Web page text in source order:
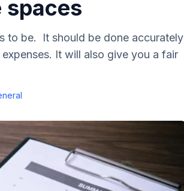
to be. It should be done accurately
It will also give you a fair